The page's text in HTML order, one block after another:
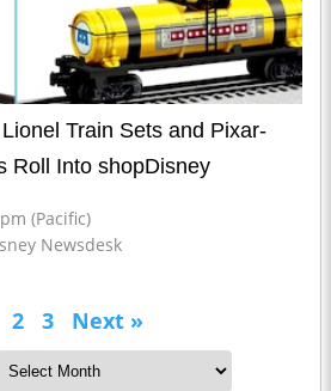
Train Sets and Pixar-
Roll Into shopDisney
(Pacific)
Newsdesk
2 3
Next »